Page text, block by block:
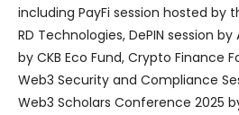
including PayFi session hosted by
RD Technologies, DePIN session
by CKB Eco Fund, Crypto Finance
Web3 Security and Compliance
Web3 Scholars Conference 2025